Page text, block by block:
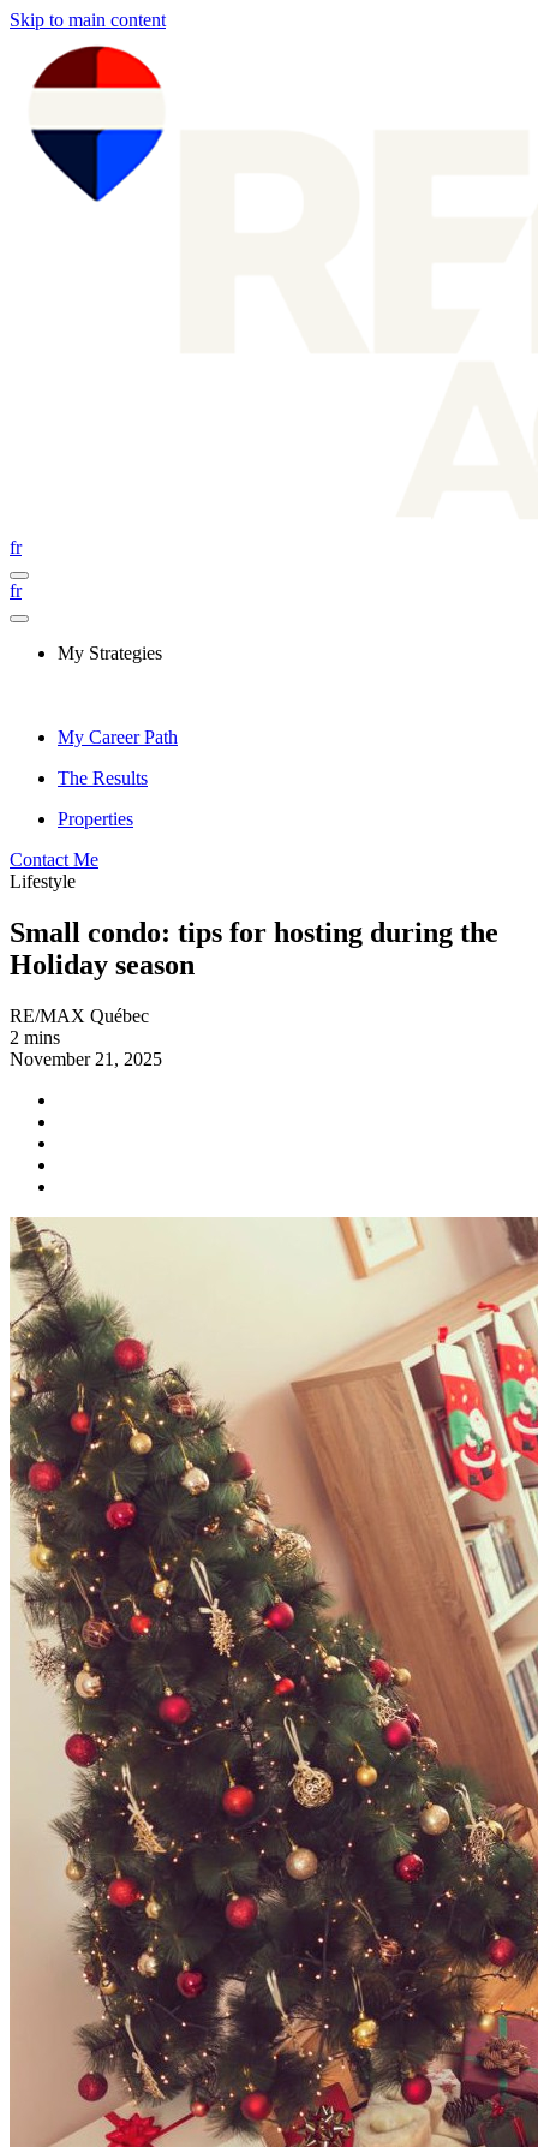
Skip to main content
fr
fr
My Strategies
My Career Path
The Results
Properties
Contact Me
Lifestyle
Small condo: tips for hosting during the
Holiday season
RE/MAX Québec
2 mins
November 21, 2025